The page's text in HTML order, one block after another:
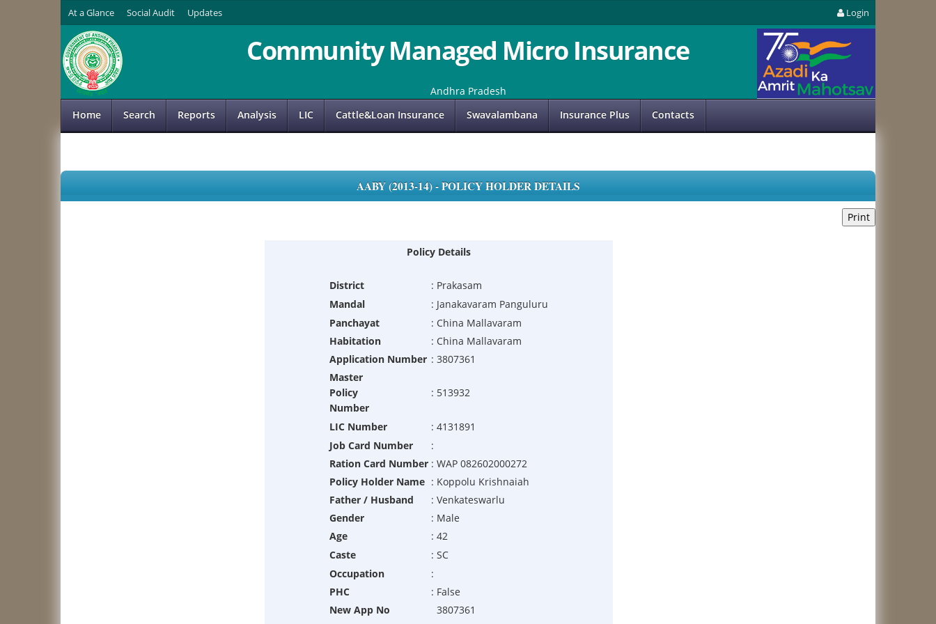
At a Glance Social Audit Updates Login
Community Managed Micro Insurance
Andhra Pradesh
Home
Search Reports Analysis LIC Cattle&Loan Insurance Swavalambana Insurance Plus Contacts
AABY (2013-14) - POLICY HOLDER DETAILS
Policy Details
District : Prakasam
Mandal
: Janakavaram Panguluru
Panchayat
: China Mallavaram
Habitation
: China Mallavaram
Application Number : 3807361
Master
Policy
Number
: 513932
LIC Number : 4131891
Job Card Number
:
Ration Card Number : WAP 082602000272
Policy Holder Name : Koppolu Krishnaiah
Father / Husband
: Venkateswarlu
Gender
: Male
Age
: 42
Caste
: SC
Occupation
:
PHC
: False
New App No
3807361